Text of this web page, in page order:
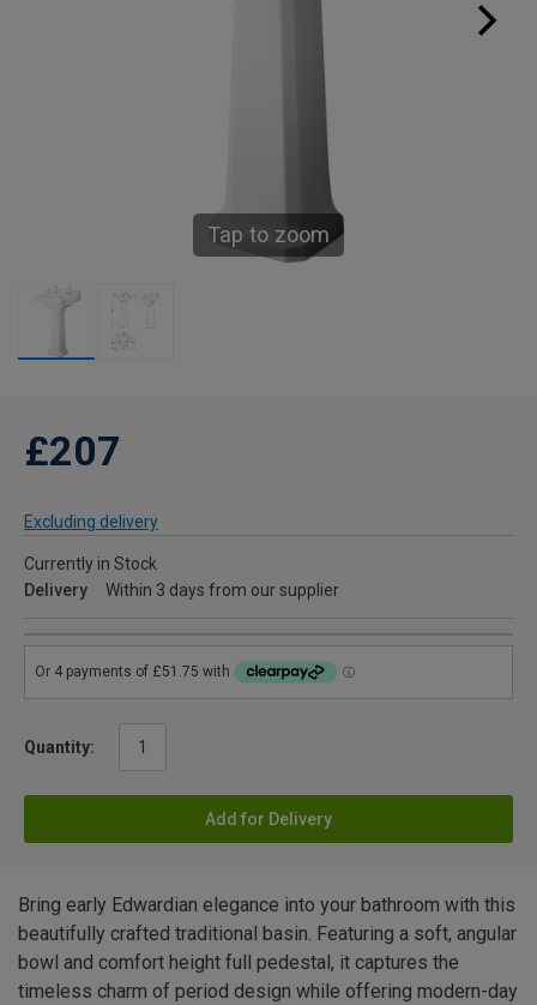
Tap to zoom
£207
Excluding delivery
Currently in Stock
Delivery
Within 3 days from our supplier
Quantity:
Add for Delivery
Bring early Edwardian elegance into your bathroom with this
beautifully crafted traditional basin. Featuring a soft, angular
bowl and comfort height full pedestal, it captures the
timeless charm of period design while offering modern-day